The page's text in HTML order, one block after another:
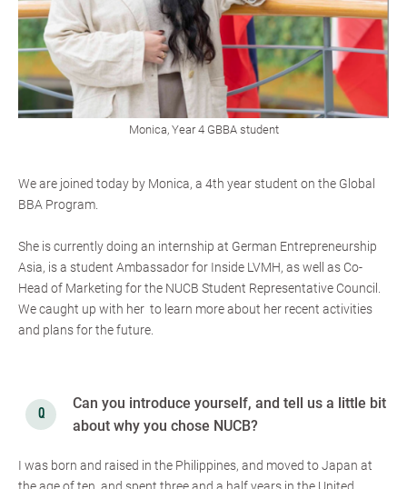
Monica, Year 4 GBBA student
We are joined today by Monica, a 4th year student on the Global
BBA Program.
She is currently doing an internship at German Entrepreneurship
Asia, is a student Ambassador for Inside LVMH, as well as Co-
Head of Marketing for the NUCB Student Representative Council.
We caught up with her to learn more about her recent activities
and plans for the future.
Can you introduce yourself, and tell us a little bit
about why you chose NUCB?
I was born and raised in the Philippines, and moved to Japan at